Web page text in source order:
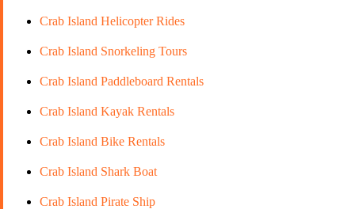
Crab Island Helicopter Rides
Crab Island Snorkeling Tours
Crab Island Paddleboard Rentals
Crab Island Kayak Rentals
Crab Island Bike Rentals
Crab Island Shark Boat
Crab Island Pirate Ship